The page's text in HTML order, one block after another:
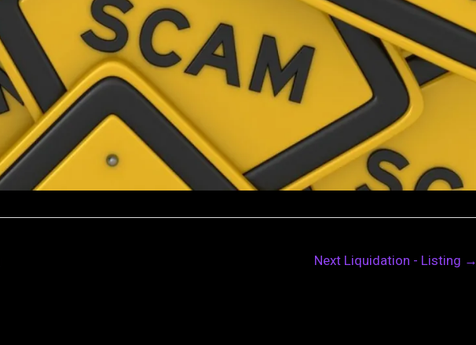
Next Liquidation - Listing →